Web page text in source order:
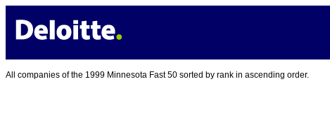
All companies of the 1999 Minnesota Fast 50 sorted by rank in ascending order.